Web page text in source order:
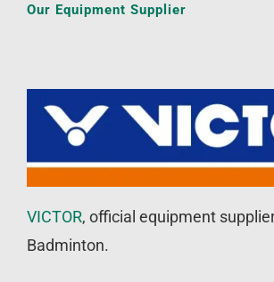
Our Equipment Supplier
VICTOR, official equipment
Badminton.